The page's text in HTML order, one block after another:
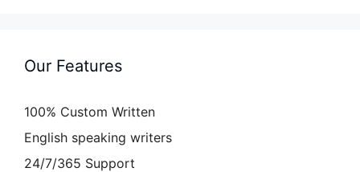
Our Features
100% Custom Written
English speaking writers
24/7/365 Support